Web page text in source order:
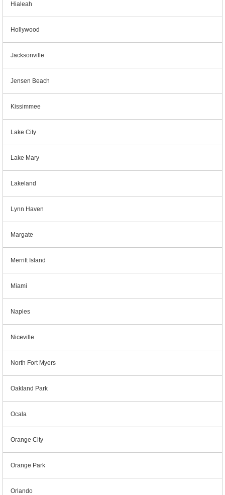
Hialeah
Hollywood
Jacksonville
Jensen Beach
Kissimmee
Lake City
Lake Mary
Lakeland
Lynn Haven
Margate
Merritt Island
Miami
Naples
Niceville
North Fort Myers
Oakland Park
Ocala
Orange City
Orange Park
Orlando